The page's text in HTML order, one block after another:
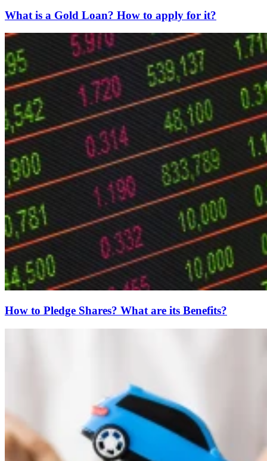
What is a Gold Loan? How to apply for it?
How to Pledge Shares? What are its Benefits?